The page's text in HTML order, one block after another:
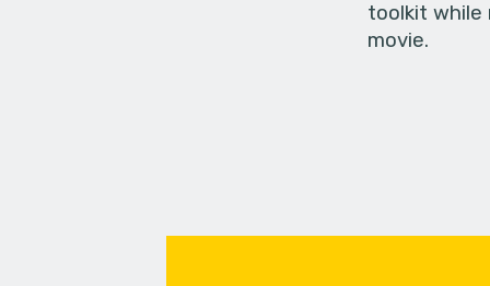
toolkit while
movie.